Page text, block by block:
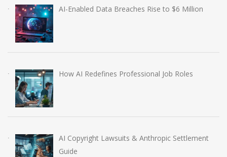
AI-Enabled Data Breaches Rise to $6 Million
How AI Redefines Professional Job Roles
AI Copyright Lawsuits & Anthropic Settlement
Guide